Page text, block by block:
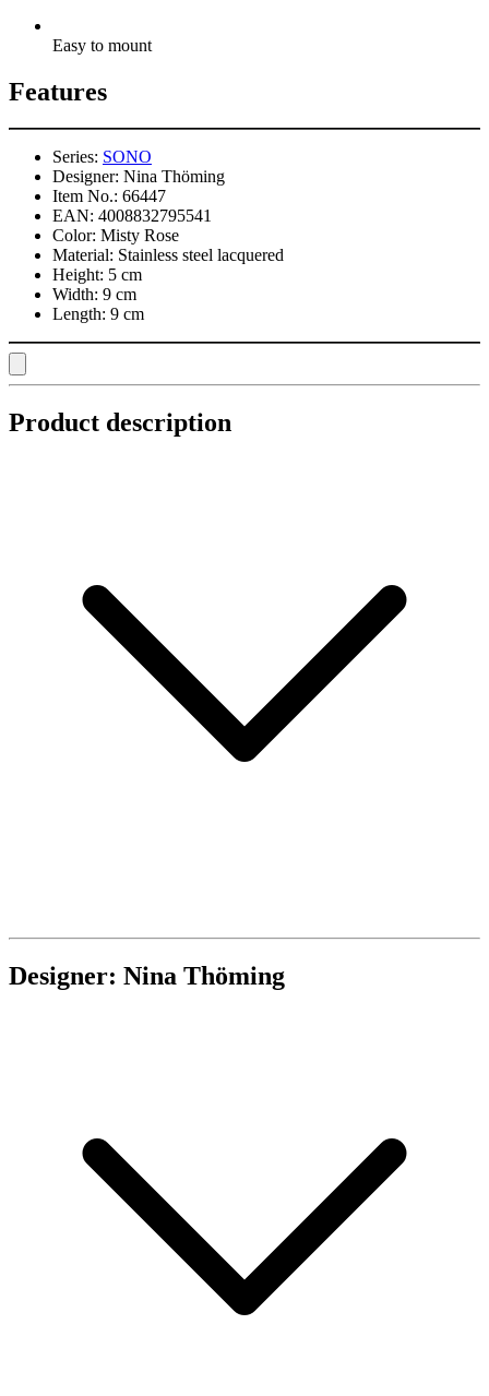
Easy to mount
Features
Series: SONO
Designer: Nina Thöming
Item No.: 66447
EAN: 4008832795541
Color: Misty Rose
Material: Stainless steel lacquered
Height: 5 cm
Width: 9 cm
Length: 9 cm
Product description
Designer: Nina Thöming